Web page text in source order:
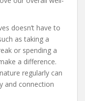
doesn’t have to
as taking a
or spending a
a difference.
regularly can
and connection